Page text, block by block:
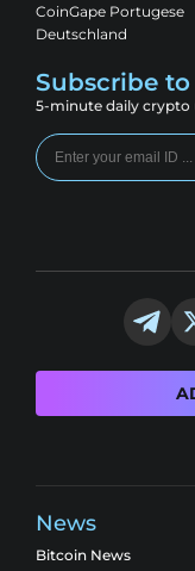
CoinGape Portugese
Deutschland
Subscribe
5-minute daily crypto
News
Bitcoin News